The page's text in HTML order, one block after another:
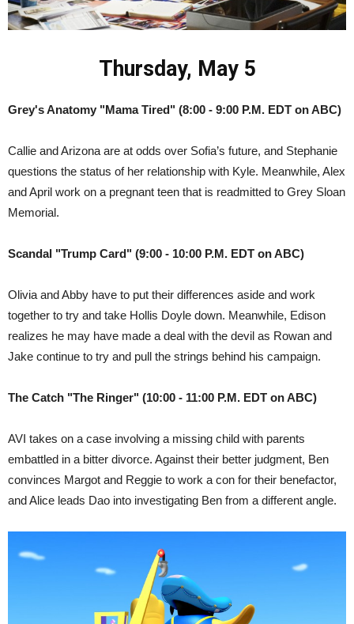
Thursday, May 5
Grey's Anatomy "Mama Tired" (8:00 - 9:00 P.M. EDT on ABC)
Callie and Arizona are at odds over Sofia’s future, and Stephanie
questions the status of her relationship with Kyle. Meanwhile, Alex
and April work on a pregnant teen that is readmitted to Grey Sloan
Memorial.
Scandal "Trump Card" (9:00 - 10:00 P.M. EDT on ABC)
Olivia and Abby have to put their differences aside and work
together to try and take Hollis Doyle down. Meanwhile, Edison
realizes he may have made a deal with the devil as Rowan and
Jake continue to try and pull the strings behind his campaign.
The Catch "The Ringer" (10:00 - 11:00 P.M. EDT on ABC)
AVI takes on a case involving a missing child with parents
embattled in a bitter divorce. Against their better judgment, Ben
convinces Margot and Reggie to work a con for their benefactor,
and Alice leads Dao into investigating Ben from a different angle.